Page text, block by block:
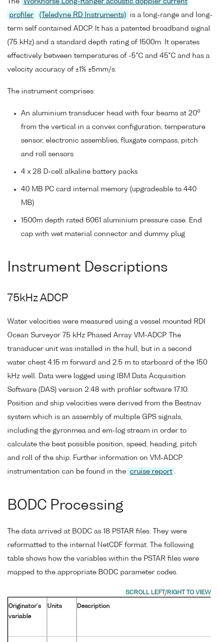
The
Workhorse Long-Ranger acoustic doppler current
profiler
(Teledyne RD Instruments)
is a long-range and long-
term self contained ADCP. It has a patented broadband signal
(75 kHz) and a standard depth rating of 1500m. It operates
effectively between temperatures of -5°C and 45°C and has a
velocity accuracy of ±1% ±5mm/s.
The instrument comprises:
An aluminium transducer head with four beams at 20o
from the vertical in a convex configuration, temperature
sensor, electronic assemblies, fluxgate compass, pitch
and roll sensors
4 x 28 D-cell alkaline battery packs
40 MB PC card internal memory (upgradeable to 440
MB)
1500m depth rated 6061 aluminium pressure case. End
cap with wet material connector and dummy plug
Instrument Descriptions
75kHz ADCP
Water velocities were measured using a vessel mounted RDI
Ocean Surveyor 75 kHz Phased Array VM-ADCP. The
transducer unit was installed in the hull, but in a second
water chest 4.15 m forward and 2.5 m to starboard of the 150
kHz well. Data were logged using IBM Data Acquisition
Software (DAS) version 2.48 with profiler software 17.10.
Position and ship velocities were derived from the Bestnav
system which is an assembly of multiple GPS signals,
including the gyronmea and em-log stream in order to
calculate the best possible position, speed, heading, pitch
and roll of the ship. Further information on VM-ADCP
instrumentation can be found in the cruise report .
BODC Processing
The data arrived at BODC as 18 PSTAR files. They were
reformatted to the internal NetCDF format. The following
table shows how the variables within the PSTAR files were
mapped to the appropriate BODC parameter codes.
Originator's
variable
Units Description